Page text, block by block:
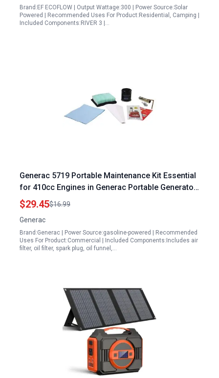
Brand:EF ECOFLOW | Output Wattage:300 | Power Source:Solar
Powered | Recommended Uses For Product:Residential, Camping |
Included Components:RIVER 3 |…
Generac 5719 Portable Maintenance Kit Essential
for 410cc Engines in Generac Portable Generator
15000
$29.45$16.99
Generac
Brand:Generac | Power Source:gasoline-powered | Recommended
Uses For Product:Commercial | Included Components:Includes air
filter, oil filter, spark plug, oil funnel,…